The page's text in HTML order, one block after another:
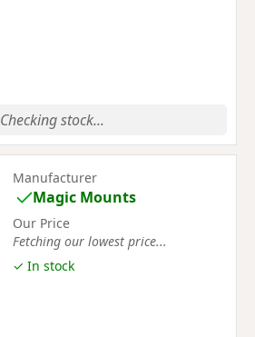
Checking stock...
Manufacturer
Magic Mounts
Our Price
Fetching our lowest price...
✓ In stock